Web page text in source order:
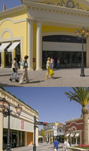
Desigual, Diesel,
Pisano, Etro, Farinella,
Fratelli Rossetti,
Golden Lady, G-Star
Henry Cotton's, Home
Rowenta, Hugo Boss,
Jeckerson, K-Way, La
Lindt, Liu•Jo, L'Oréal
Playtex, M Missoni,
Rebecchi, Mastro Titta,
Moschino, Motostore,
Pal Zileri, Patrizia